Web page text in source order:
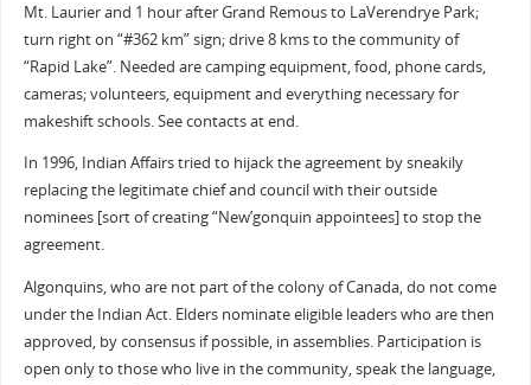
Mt. Laurier and 1 hour after Grand Remous to LaVerendrye Park;
turn right on “#362 km” sign; drive 8 kms to the community of
“Rapid Lake”. Needed are camping equipment, food, phone cards,
cameras; volunteers, equipment and everything necessary for
makeshift schools. See contacts at end.
In 1996, Indian Affairs tried to hijack the agreement by sneakily
replacing the legitimate chief and council with their outside
nominees [sort of creating “New’gonquin appointees] to stop the
agreement.
Algonquins, who are not part of the colony of Canada, do not come
under the Indian Act. Elders nominate eligible leaders who are then
approved, by consensus if possible, in assemblies. Participation is
open only to those who live in the community, speak the language,